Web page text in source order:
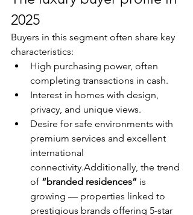
2025
Buyers in this segment often share key
characteristics:
High purchasing power, often
completing transactions in cash.
Interest in homes with design,
privacy, and unique views.
Desire for safe environments with
premium services and excellent
international
connectivity.Additionally, the trend
of “branded residences” is
growing — properties linked to
prestigious brands offering 5-star